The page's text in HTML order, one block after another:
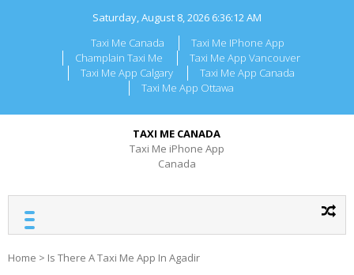
Saturday, August 8, 2026 6:36:12 AM
Taxi Me Canada
Taxi Me IPhone App
Champlain Taxi Me
Taxi Me App Vancouver
Taxi Me App Calgary
Taxi Me App Canada
Taxi Me App Ottawa
TAXI ME CANADA
Taxi Me iPhone App
Canada
Home > Is There A Taxi Me App In Agadir